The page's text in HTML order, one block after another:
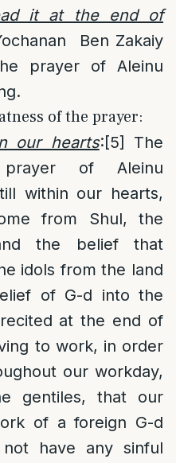
it at the end of
Ben Zakaiy
prayer of Aleinu
of the prayer:
our hearts:[5]
The
of Aleinu
within our hearts,
from Shul, the
the belief that
idols from the land
of G-d into the
at the end of
to work, in order
our workday,
gentiles, that our
of a foreign G-d
have any sinful